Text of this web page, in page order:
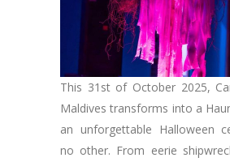
This 31st of October 2025,
Maldives transforms into a
an unforgettable Halloween
no other. From eerie